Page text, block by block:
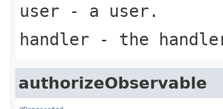
user - a user.
handler - the
authorizeObservable